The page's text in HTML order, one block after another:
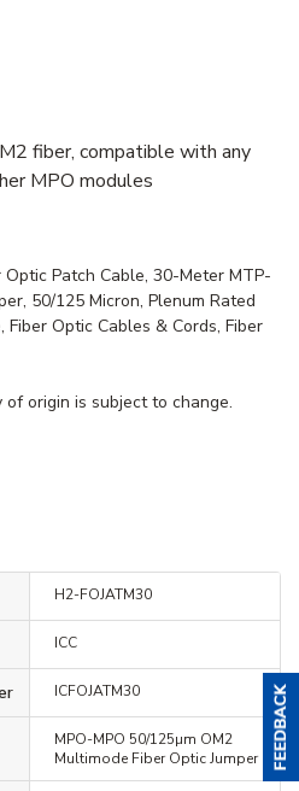
fiber, compatible with any
MPO modules
Optic Patch Cable, 30-Meter MTP-
50/125 Micron, Plenum Rated
Fiber Optic Cables & Cords, Fiber
of origin is subject to change.
H2-FOJATM30
ICC
ICFOJATM30
MPO-MPO 50/125µm OM2
Multimode Fiber Optic Jumper